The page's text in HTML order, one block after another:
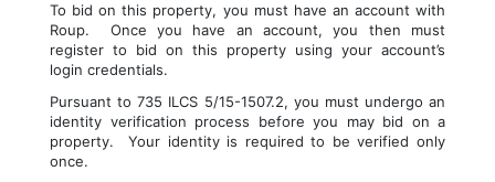
To bid on this property, you must have an account with
Roup.  Once you have an account, you then must
register to bid on this property using your account’s
login credentials.
Pursuant to 735 ILCS 5/15-1507.2, you must undergo an
identity verification process before you may bid on a
property.  Your identity is required to be verified only
once.